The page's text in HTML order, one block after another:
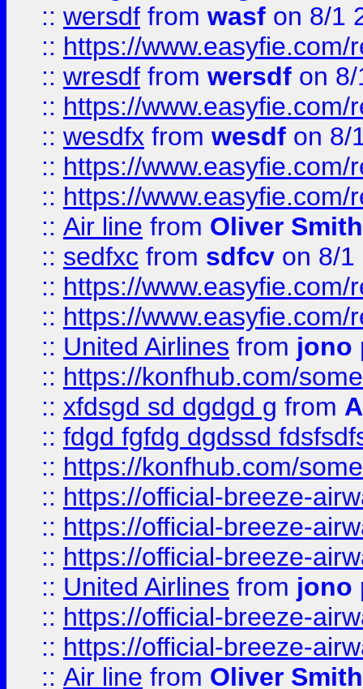
:: wersdf from wasf on 8/1
:: https://
:: wresdf from wersdf on
:: https://
:: wesdfx from wesdf on 8/
:: https://
:: https://
:: Air line from Oliver Smith
:: sedfxc from sdfcv on 8/1
:: https://
:: https://
:: United Airlines from jono
:: https://konfhub.com/
:: xfdsgd sd dgdgd g from
:: fdgd fgfdg dgdssd
:: https://konfhub.com/
:: https://official-breeze-
:: https://official-breeze-
:: https://official-breeze-
:: United Airlines from jono
:: https://official-breeze-
:: https://official-breeze-
:: Air line from Oliver Smith